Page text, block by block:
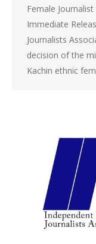
Female
Immediate
Journalists
decision of the
Kachin ethnic